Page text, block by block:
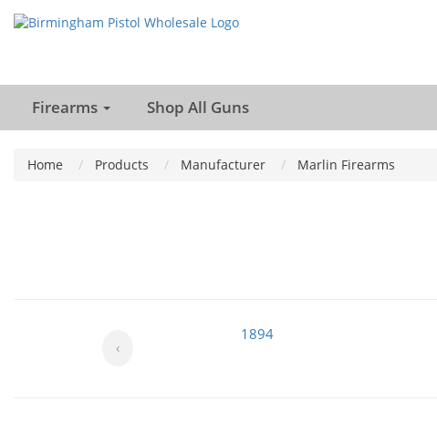
Firearms Shop All Guns
Home Products Manufacturer Marlin Firearms
1894
‹